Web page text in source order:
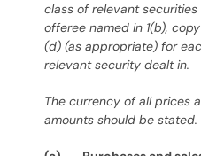
class of relevant
offeree named in 1(b),
(d) (as appropriate) for
relevant security dealt in.
The currency of all prices
amounts should be stated.